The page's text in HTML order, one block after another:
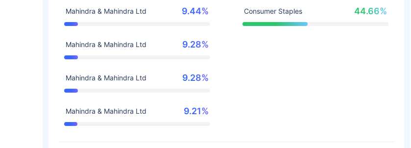
Mahindra & Mahindra Ltd 9.44%
Mahindra & Mahindra Ltd 9.28%
Mahindra & Mahindra Ltd 9.28%
Mahindra & Mahindra Ltd 9.21%
Consumer Staples 44.66%